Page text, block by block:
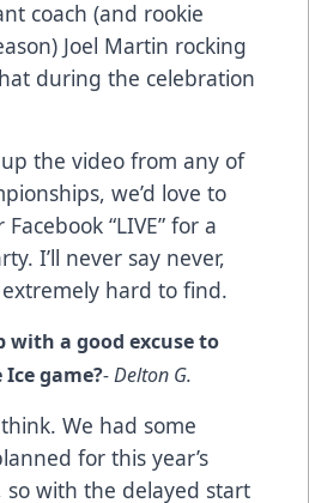
coach (and rookie
Joel Martin rocking
during the celebration
the video from any of
we’d love to
“LIVE” for a
I’ll never say never,
hard to find.
with a good excuse to
game?- Delton G.
We had some
for this year’s
so with the delayed start